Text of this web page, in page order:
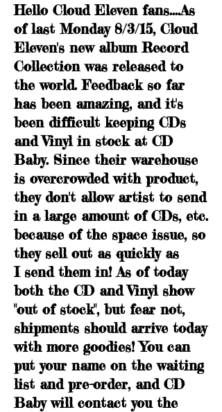
Hello Cloud Eleven fans....As
of last Monday 8/3/15, Cloud
Eleven's new album Record
Collection was released to
the world. Feedback so far
has been amazing, and it's
been difficult keeping CDs
and Vinyl in stock at CD
Baby. Since their warehouse
is overcrowded with product,
they don't allow artist to send
in a large amount of CDs, etc.
because of the space issue, so
they sell out as quickly as
I send them in! As of today
both the CD and Vinyl show
"out of stock", but fear not,
shipments should arrive today
with more goodies! You can
put your name on the waiting
list and pre-order, and CD
Baby will contact you the